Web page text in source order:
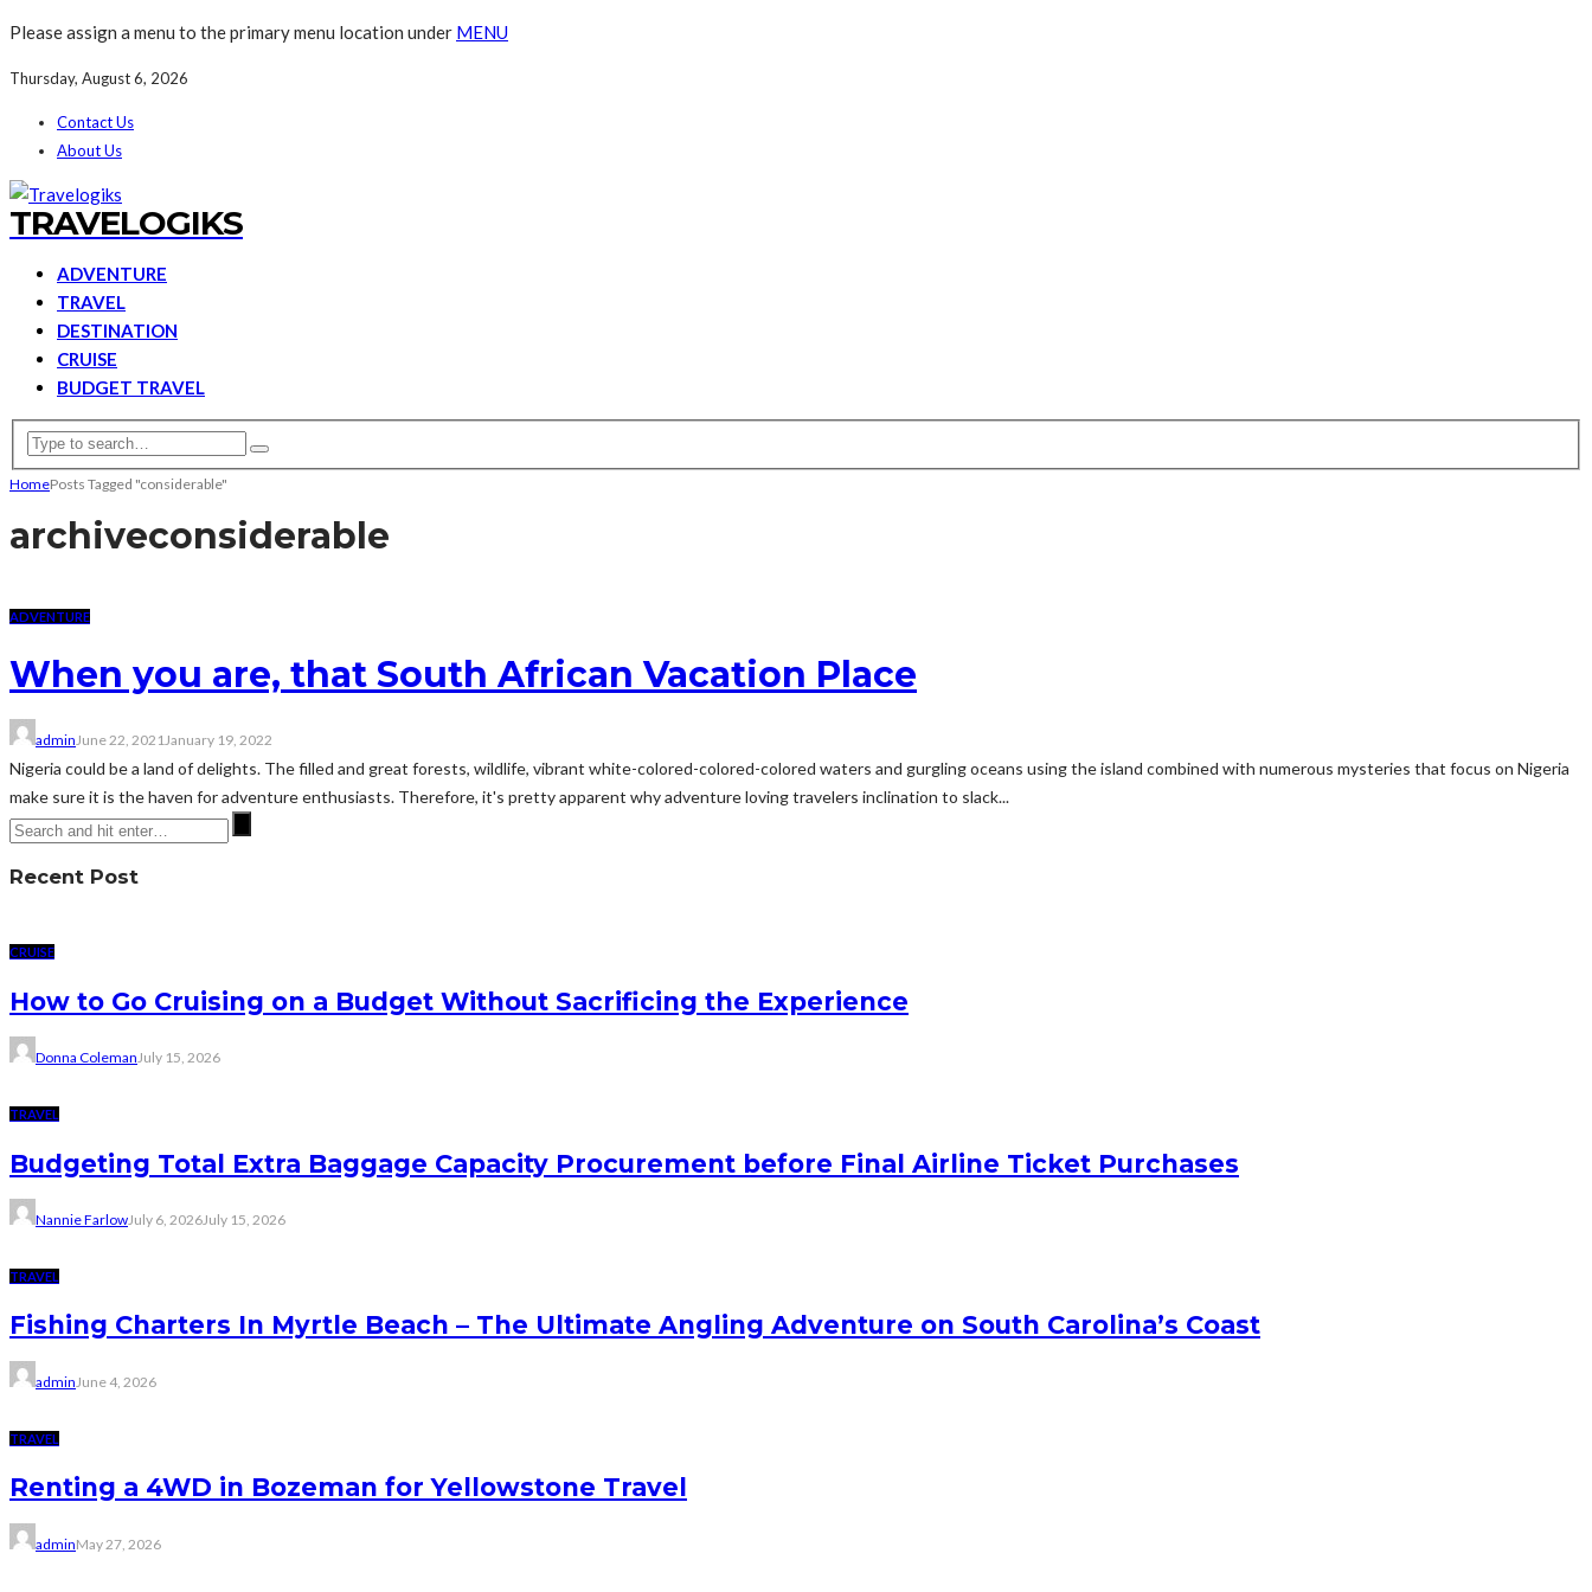
Please assign a menu to the primary menu location under MENU
Thursday, August 6, 2026
Contact Us
About Us
TRAVELOGIKS
ADVENTURE
TRAVEL
DESTINATION
CRUISE
BUDGET TRAVEL
HomePosts Tagged "considerable"
archiveconsiderable
ADVENTURE
When you are, that South African Vacation Place
admin June 22, 2021 January 19, 2022
Nigeria could be a land of delights. The filled and great forests, wildlife, vibrant white-colored-colored-colored waters and gurgling oceans using the island combined with numerous mysteries that focus on Nigeria
make sure it is the haven for adventure enthusiasts. Therefore, it's pretty apparent why adventure loving travelers inclination to slack...
Recent Post
CRUISE
How to Go Cruising on a Budget Without Sacrificing the Experience
Donna ColemanJuly 15, 2026
TRAVEL
Budgeting Total Extra Baggage Capacity Procurement before Final Airline Ticket Purchases
Nannie FarlowJuly 6, 2026July 15, 2026
TRAVEL
Fishing Charters In Myrtle Beach – The Ultimate Angling Adventure on South Carolina’s Coast
admin June 4, 2026
TRAVEL
Renting a 4WD in Bozeman for Yellowstone Travel
adminMay 27, 2026